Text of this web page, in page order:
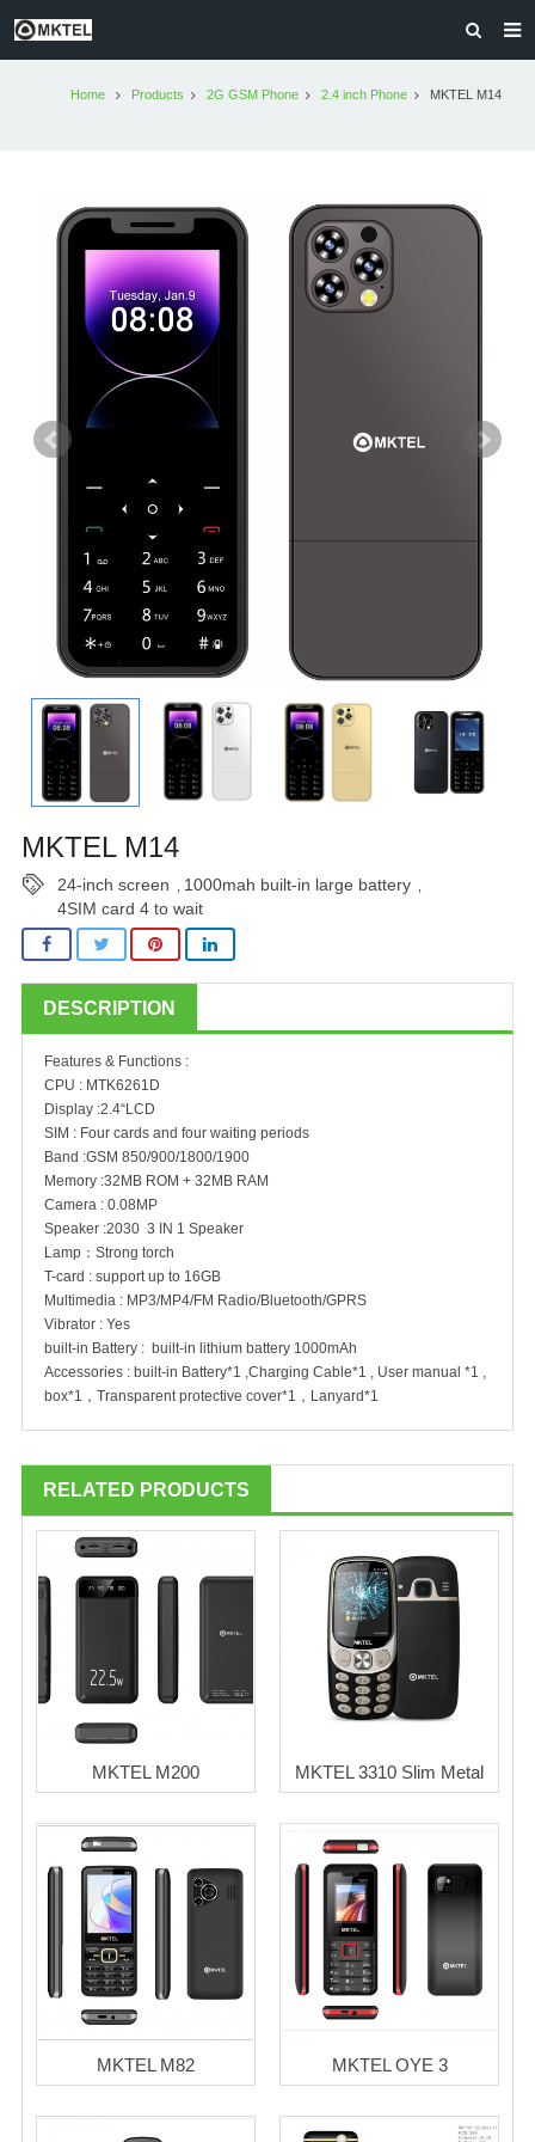
ABOUT US
CONTACT US
OLD VERSION
Home Products 2G GSM Phone 2.4 inch Phone MKTEL M14
MKTEL M14
24-inch screen 1000mah built-in large battery
4SIM card 4 to wait
DESCRIPTION
Features & Functions :
CPU : MTK6261D
Display :2.4“LCD
SIM : Four cards and four waiting periods
Band :GSM 850/900/1800/1900
Memory :32MB ROM + 32MB RAM
Camera : 0.08MP
Speaker :2030 3 IN 1 Speaker
Lamp：Strong torch
T-card : support up to 16GB
Multimedia : MP3/MP4/FM Radio/Bluetooth/GPRS
Vibrator : Yes
built-in Battery : built-in lithium battery 1000mAh
Accessories : built-in Battery*1 ,Charging Cable*1 , User manual *1 ,
box*1，Transparent protective cover*1，Lanyard*1
RELATED PRODUCTS
MKTEL M200 MKTEL 3310 Slim Metal
MKTEL M82 MKTEL OYE 3